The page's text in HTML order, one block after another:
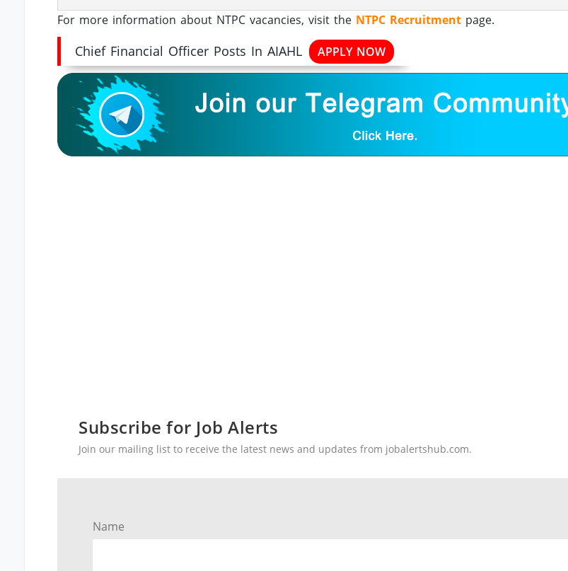
For more information about NTPC vacancies, visit the NTPC Recruitment page.
Chief Financial Officer Posts In AIAHL APPLY NOW
Subscribe for Job Alerts
Join our mailing list to receive the latest news and updates from jobalertshub.com.
Name